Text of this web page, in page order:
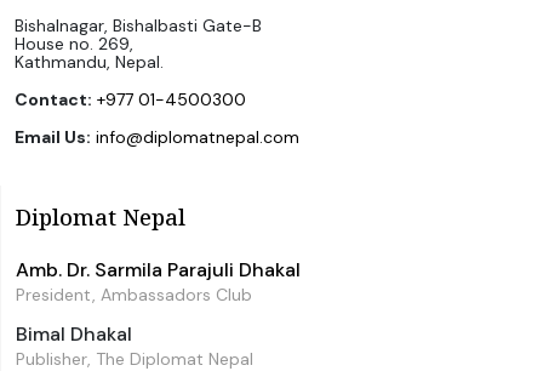
Bishalnagar, Bishalbasti Gate-B
House no. 269,
Kathmandu, Nepal.
Contact: +977 01-4500300
Email Us: info@diplomatnepal.com
Diplomat Nepal
Amb. Dr. Sarmila Parajuli Dhakal
President, Ambassadors Club
Bimal Dhakal
Publisher, The Diplomat Nepal